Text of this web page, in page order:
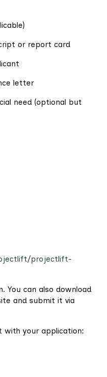
or report card
letter
need (optional but
projectlift-
You can also download
and submit it via
with your application: